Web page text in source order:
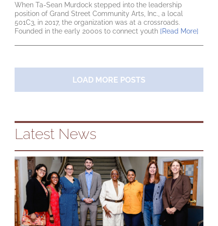
When Ta-Sean Murdock stepped into the leadership
position of Grand Street Community Arts, Inc., a local
501C3, in 2017, the organization was at a crossroads.
Founded in the early 2000s to connect youth [Read More]
LOAD MORE POSTS
Latest News